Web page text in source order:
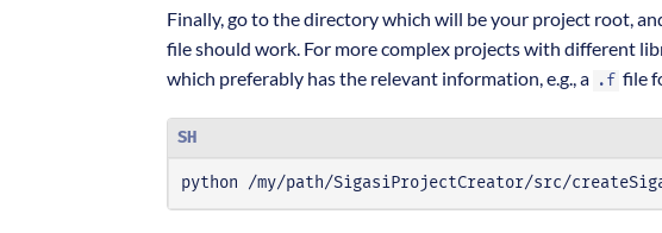
Finally, go to the directory which will be your project root,
file should work. For more complex projects with different
which preferably has the relevant information, e.g., a
.f file
SH
python /my/path/SigasiProjectCreator/src/